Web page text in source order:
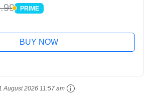
& Ultron - Gift for
PRIME
PRIME
BUY NOW
August 2026 11:57 am